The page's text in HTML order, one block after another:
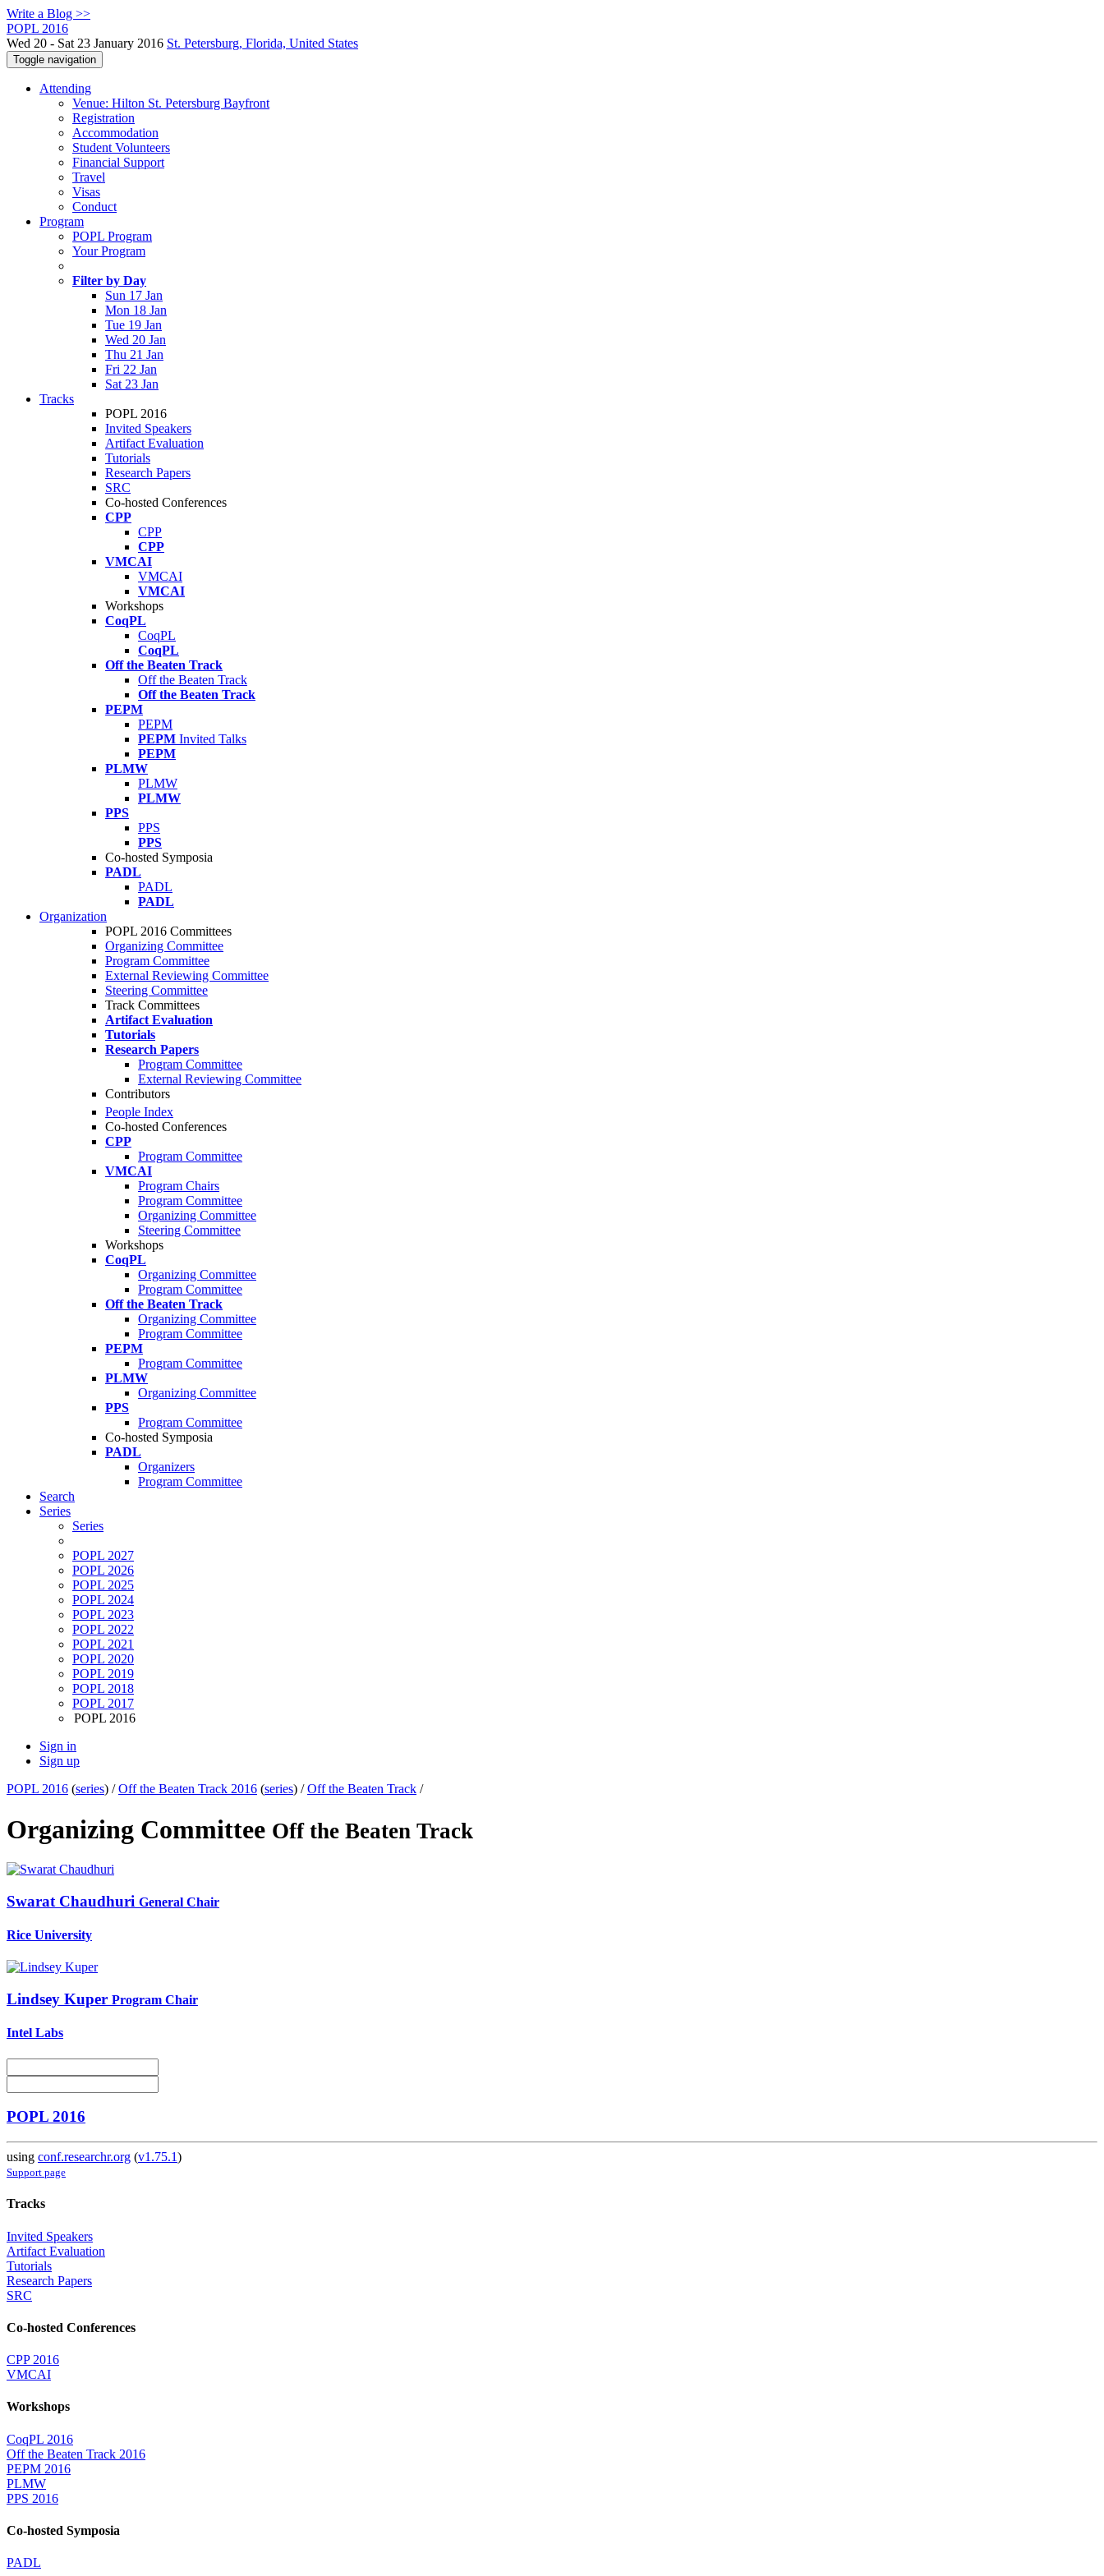
Write a Blog >>
POPL 2016
Wed 20 - Sat 23 January 2016 St. Petersburg, Florida, United States
Toggle navigation
Attending
Venue: Hilton St. Petersburg Bayfront
Registration
Accommodation
Student Volunteers
Financial Support
Travel
Visas
Conduct
Program
POPL Program
Your Program
Filter by Day
Sun 17 Jan
Mon 18 Jan
Tue 19 Jan
Wed 20 Jan
Thu 21 Jan
Fri 22 Jan
Sat 23 Jan
Tracks
POPL 2016
Invited Speakers
Artifact Evaluation
Tutorials
Research Papers
SRC
Co-hosted Conferences
CPP
CPP
CPP
VMCAI
VMCAI
VMCAI
Workshops
CoqPL
CoqPL
CoqPL
Off the Beaten Track
Off the Beaten Track
Off the Beaten Track
PEPM
PEPM
PEPM Invited Talks
PEPM
PLMW
PLMW
PLMW
PPS
PPS
PPS
Co-hosted Symposia
PADL
PADL
PADL
Organization
POPL 2016 Committees
Organizing Committee
Program Committee
External Reviewing Committee
Steering Committee
Track Committees
Artifact Evaluation
Tutorials
Research Papers
Program Committee
External Reviewing Committee
Contributors
People Index
Co-hosted Conferences
CPP
Program Committee
VMCAI
Program Chairs
Program Committee
Organizing Committee
Steering Committee
Workshops
CoqPL
Organizing Committee
Program Committee
Off the Beaten Track
Organizing Committee
Program Committee
PEPM
Program Committee
PLMW
Organizing Committee
PPS
Program Committee
Co-hosted Symposia
PADL
Organizers
Program Committee
Search
Series
Series
POPL 2027
POPL 2026
POPL 2025
POPL 2024
POPL 2023
POPL 2022
POPL 2021
POPL 2020
POPL 2019
POPL 2018
POPL 2017
POPL 2016
Sign in
Sign up
POPL 2016 (series) /Off the Beaten Track 2016 (series) /Off the Beaten Track /
Organizing Committee Off the Beaten Track
Swarat Chaudhuri General Chair
Rice University
Lindsey Kuper Program Chair
Intel Labs
POPL 2016
using conf.researchr.org (v1.75.1)
Support page
Tracks
Invited Speakers
Artifact Evaluation
Tutorials
Research Papers
SRC
Co-hosted Conferences
CPP 2016
VMCAI
Workshops
CoqPL 2016
Off the Beaten Track 2016
PEPM 2016
PLMW
PPS 2016
Co-hosted Symposia
PADL